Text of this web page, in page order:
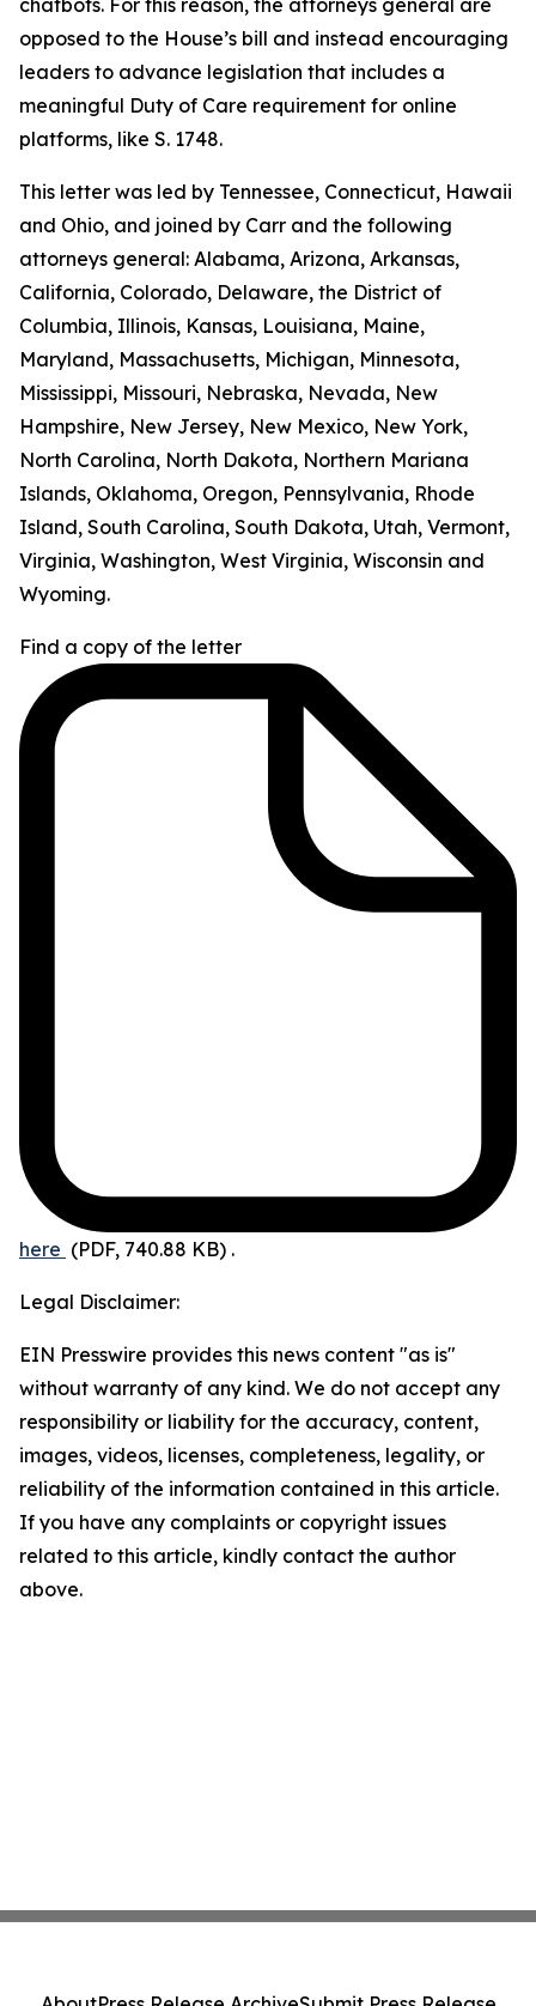
chatbots. For this reason, the attorneys general are
opposed to the House’s bill and instead encouraging
leaders to advance legislation that includes a
meaningful Duty of Care requirement for online
platforms, like S. 1748.
This letter was led by Tennessee, Connecticut, Hawaii
and Ohio, and joined by Carr and the following
attorneys general: Alabama, Arizona, Arkansas,
California, Colorado, Delaware, the District of
Columbia, Illinois, Kansas, Louisiana, Maine,
Maryland, Massachusetts, Michigan, Minnesota,
Mississippi, Missouri, Nebraska, Nevada, New
Hampshire, New Jersey, New Mexico, New York,
North Carolina, North Dakota, Northern Mariana
Islands, Oklahoma, Oregon, Pennsylvania, Rhode
Island, South Carolina, South Dakota, Utah, Vermont,
Virginia, Washington, West Virginia, Wisconsin and
Wyoming.
Find a copy of the letter
here (PDF, 740.88 KB) .
Legal Disclaimer:
EIN Presswire provides this news content "as is"
without warranty of any kind. We do not accept any
responsibility or liability for the accuracy, content,
images, videos, licenses, completeness, legality, or
reliability of the information contained in this article.
If you have any complaints or copyright issues
related to this article, kindly contact the author
above.